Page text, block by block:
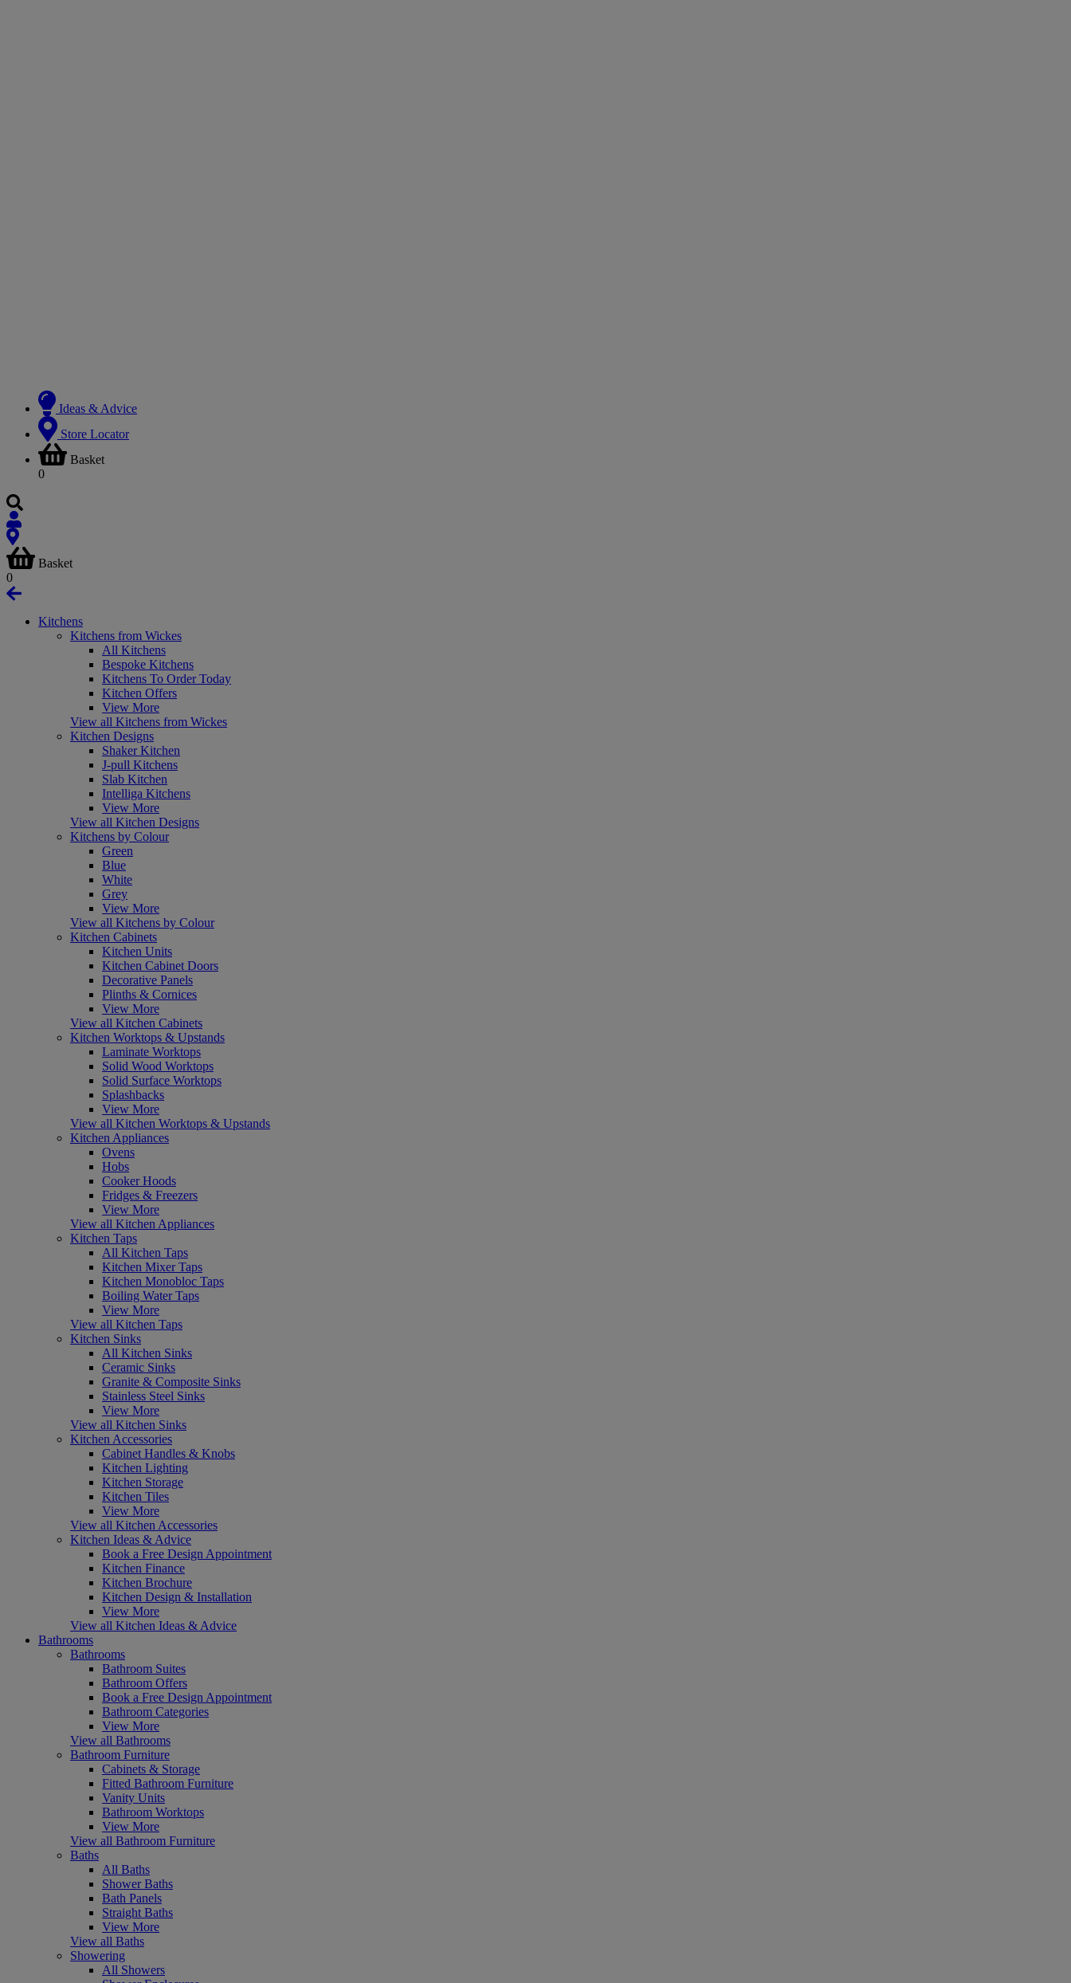
Ideas & Advice
Store Locator
Basket
0
Basket
0
Kitchens
Kitchens from Wickes
All Kitchens
Bespoke Kitchens
Kitchens To Order Today
Kitchen Offers
View More
View all Kitchens from Wickes
Kitchen Designs
Shaker Kitchen
J-pull Kitchens
Slab Kitchen
Intelliga Kitchens
View More
View all Kitchen Designs
Kitchens by Colour
Green
Blue
White
Grey
View More
View all Kitchens by Colour
Kitchen Cabinets
Kitchen Units
Kitchen Cabinet Doors
Decorative Panels
Plinths & Cornices
View More
View all Kitchen Cabinets
Kitchen Worktops & Upstands
Laminate Worktops
Solid Wood Worktops
Solid Surface Worktops
Splashbacks
View More
View all Kitchen Worktops & Upstands
Kitchen Appliances
Ovens
Hobs
Cooker Hoods
Fridges & Freezers
View More
View all Kitchen Appliances
Kitchen Taps
All Kitchen Taps
Kitchen Mixer Taps
Kitchen Monobloc Taps
Boiling Water Taps
View More
View all Kitchen Taps
Kitchen Sinks
All Kitchen Sinks
Ceramic Sinks
Granite & Composite Sinks
Stainless Steel Sinks
View More
View all Kitchen Sinks
Kitchen Accessories
Cabinet Handles & Knobs
Kitchen Lighting
Kitchen Storage
Kitchen Tiles
View More
View all Kitchen Accessories
Kitchen Ideas & Advice
Book a Free Design Appointment
Kitchen Finance
Kitchen Brochure
Kitchen Design & Installation
View More
View all Kitchen Ideas & Advice
Bathrooms
Bathrooms
Bathroom Suites
Bathroom Offers
Book a Free Design Appointment
Bathroom Categories
View More
View all Bathrooms
Bathroom Furniture
Cabinets & Storage
Fitted Bathroom Furniture
Vanity Units
Bathroom Worktops
View More
View all Bathroom Furniture
Baths
All Baths
Shower Baths
Bath Panels
Straight Baths
View More
View all Baths
Showering
All Showers